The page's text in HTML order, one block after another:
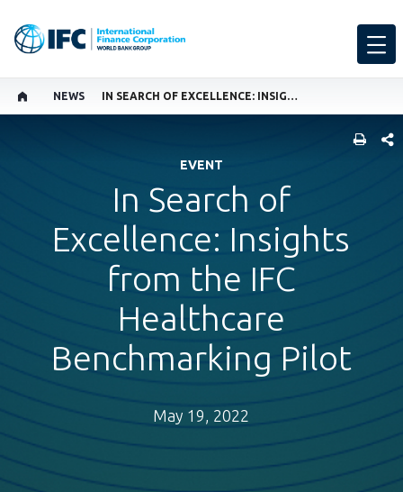
NEWS IN SEARCH OF EXCELLENCE: INSIGHTS FROM THE IFC HEALTHCARE BENCHMARKING PILOT
EVENT
In Search of
Excellence: Insights
from the IFC
Healthcare
Benchmarking Pilot
May 19, 2022